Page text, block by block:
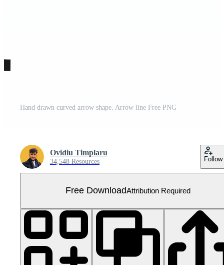
Hand drawn curved arrow shape. Arrow line Free PNG
Ovidiu Timplaru
34,548 Resources Follow
Free DownloadAttribution Required